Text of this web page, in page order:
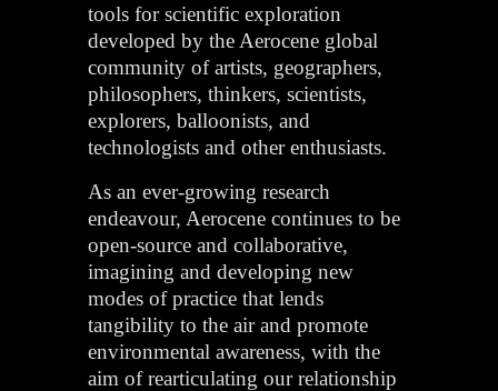
tools for scientific exploration
developed by the Aerocene global
community of artists, geographers,
philosophers, thinkers, scientists,
explorers, balloonists, and
technologists and other enthusiasts.
As an ever-growing research
endeavour, Aerocene continues to be
open-source and collaborative,
imagining and developing new
modes of practice that lends
tangibility to the air and promote
environmental awareness, with the
aim of rearticulating our relationship